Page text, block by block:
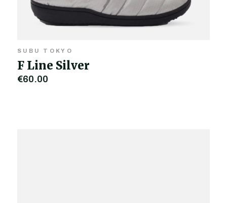
SUBU TOKYO
F Line Silver
€60.00